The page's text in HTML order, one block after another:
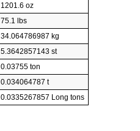
1201.6 oz
75.1 lbs
34.064786987 kg
5.3642857143 st
0.03755 ton
0.034064787 t
0.0335267857 Long tons